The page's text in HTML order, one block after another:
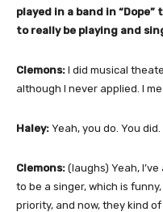
played in a band in
to really be playing and
Clemons: I did musical
although I never applied. I
Haley: Yeah, you do. You did.
Clemons: (laughs) Yeah,
to be a singer, which is
priority, and now, they kind